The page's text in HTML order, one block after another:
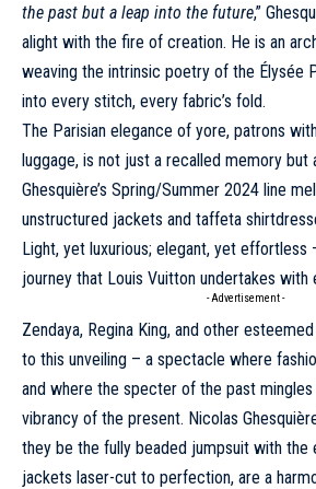
the past but a leap into the future,”
alight with the fire of creation. He is an
weaving the intrinsic poetry of the Élysée
into every stitch, every fabric’s fold.
The Parisian elegance of yore, patrons
luggage, is not just a recalled memory but
Ghesquière’s Spring/Summer 2024 line
unstructured jackets and taffeta
Light, yet luxurious; elegant, yet effortless
journey that Louis Vuitton undertakes
- Advertisement -
Zendaya, Regina King, and other
to this unveiling – a spectacle where
and where the specter of the past
vibrancy of the present. Nicolas
they be the fully beaded jumpsuit with the
jackets laser-cut to perfection, are a